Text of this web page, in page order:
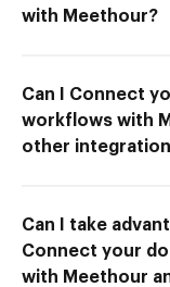
with Meethour?
Can I Connect
workflows with
other
Can I take
Connect your
with Meethour